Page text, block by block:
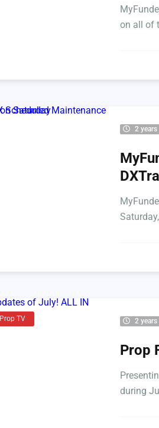
on all of
2 years
Prop TV 2 years
Prop
during